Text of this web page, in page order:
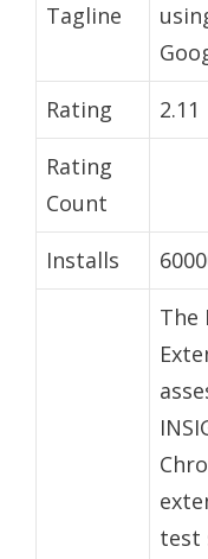
Tagline
Rating
2.11
Rating
Count
Installs
The
test